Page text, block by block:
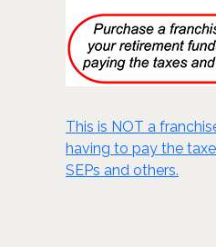
This is NOT a
having to pay the
SEPs and others.